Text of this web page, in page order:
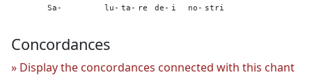
Sa- lu- ta- re de- i no- stri
Concordances
Display the concordances connected with this chant